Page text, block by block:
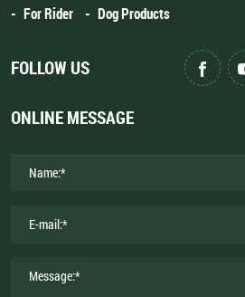
For Rider
Dog Products
FOLLOW US
ONLINE MESSAGE